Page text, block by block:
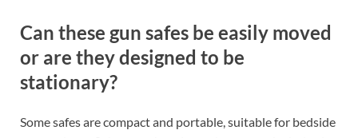
Can these gun safes be easily moved
or are they designed to be
stationary?
Some safes are compact and portable, suitable for bedside